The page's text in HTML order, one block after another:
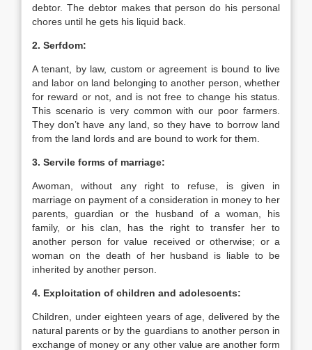
debtor. The debtor makes that person do his personal
chores until he gets his liquid back.
2. Serfdom:
A tenant, by law, custom or agreement is bound to live
and labor on land belonging to another person, whether
for reward or not, and is not free to change his status.
This scenario is very common with our poor farmers.
They don’t have any land, so they have to borrow land
from the land lords and are bound to work for them.
3. Servile forms of marriage:
Awoman, without any right to refuse, is given in
marriage on payment of a consideration in money to her
parents, guardian or the husband of a woman, his
family, or his clan, has the right to transfer her to
another person for value received or otherwise; or a
woman on the death of her husband is liable to be
inherited by another person.
4. Exploitation of children and adolescents:
Children, under eighteen years of age, delivered by the
natural parents or by the guardians to another person in
exchange of money or any other value are another form